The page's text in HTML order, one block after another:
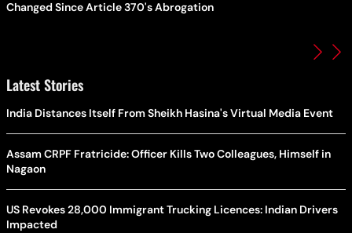
Changed Since Article 370's Abrogation
Latest Stories
India Distances Itself From Sheikh Hasina's Virtual Media Event
Assam CRPF Fratricide: Officer Kills Two Colleagues, Himself in
Nagaon
US Revokes 28,000 Immigrant Trucking Licences: Indian Drivers
Impacted